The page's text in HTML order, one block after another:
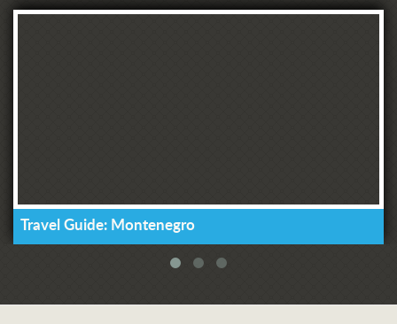
Travel Guide: Montenegro